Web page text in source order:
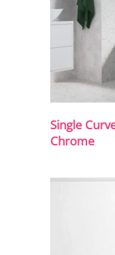
Single
Chrome